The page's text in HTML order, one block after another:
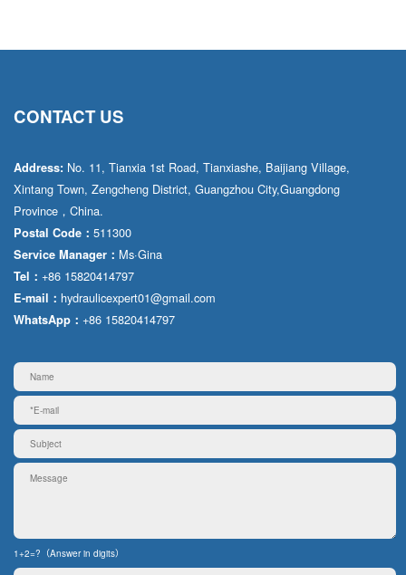
CONTACT US
Address: No. 11, Tianxia 1st Road, Tianxiashe, Baijiang Village,
Xintang Town, Zengcheng District, Guangzhou City,Guangdong
Province，China.
Postal Code： 511300
Service Manager： Ms·Gina
Tel： +86 15820414797
E-mail： hydraulicexpert01@gmail.com
WhatsApp： +86 15820414797
1+2=?（Answer in digits）